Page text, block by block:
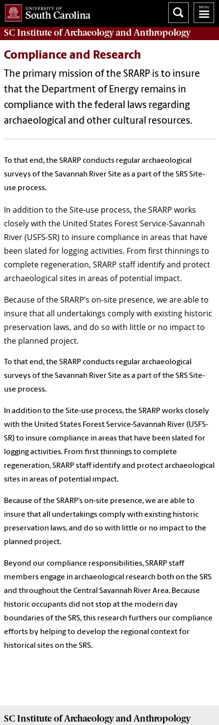
SC Institute of Archaeology and Anthropology
Compliance and Research
The primary mission of the SRARP is to insure
that the Department of Energy remains in
compliance with the federal laws regarding
archaeological and other cultural resources.
To that end, the SRARP conducts regular archaeological
surveys of the Savannah River Site as a part of the SRS Site-
use process.
In addition to the Site-use process, the SRARP works
closely with the United States Forest Service-Savannah
River (USFS-SR) to insure compliance in areas that have
been slated for logging activities. From first thinnings to
complete regeneration, SRARP staff identify and protect
archaeological sites in areas of potential impact.
Because of the SRARP’s on-site presence, we are able to
insure that all undertakings comply with existing historic
preservation laws, and do so with little or no impact to
the planned project.
To that end, the SRARP conducts regular archaeological
surveys of the Savannah River Site as a part of the SRS Site-
use process.
In addition to the Site-use process, the SRARP works closely
with the United States Forest Service-Savannah River (USFS-
SR) to insure compliance in areas that have been slated for
logging activities. From first thinnings to complete
regeneration, SRARP staff identify and protect archaeological
sites in areas of potential impact.
Because of the SRARP’s on-site presence, we are able to
insure that all undertakings comply with existing historic
preservation laws, and do so with little or no impact to the
planned project.
Beyond our compliance responsibilities, SRARP staff
members engage in archaeological research both on the SRS
and throughout the Central Savannah River Area. Because
historic occupants did not stop at the modern day
boundaries of the SRS, this research furthers our compliance
efforts by helping to develop the regional context for
historical sites on the SRS.
SC Institute of Archaeology and Anthropology